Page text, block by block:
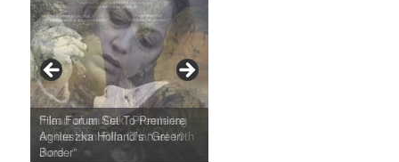
Ray LaMontagne Returns With
U.S. Headline Tour & Highly
Anticipated New Album
Cyndi Lauper Announces 2024
Girls Just Wanna Have Fun
Farewell Tour
Film Forum Set To Premiere
Agnieszka Holland’s “Green
Border”
“Heart of an Oak” Premiering
on the Icon Film Channel 10th
June
San Diego Comic-Con Has
Released Special Guest
Lineup
French Montana Announces
2024 ‘Gotta See It To Believe
It Tour’
Charles Crichton’s Classic
Caper Comedy The Lavender
Hill Mob New 4K Restoration
Oscar Micheaux and the Birth
of Black Independent Cinema
15-Film Festival